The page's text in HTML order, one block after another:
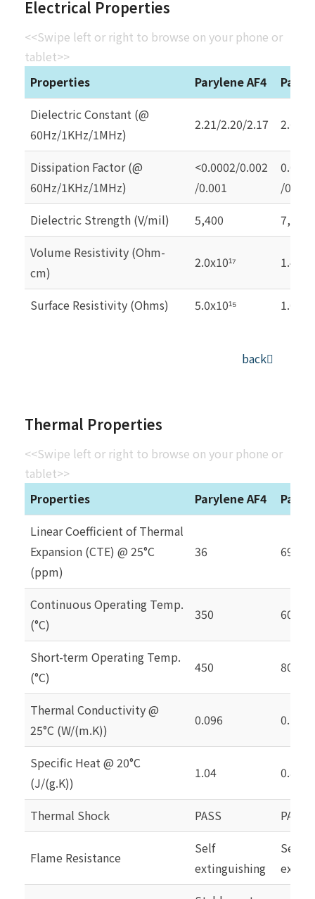
Electrical Properties
<<Swipe left or right to browse on your phone or
tablet>>
Properties
Parylene AF4
Dielectric Constant (@
60Hz/1KHz/1MHz)
2.21/2.20/2.17 2.65/
Dissipation Factor (@
60Hz/1KHz/1MHz)
<0.0002/0.002
/0.001
/
Dielectric Strength (V/mil)
5,400
7,000
Volume Resistivity (Ohm-
cm)
2.0x10¹⁷ 1.4x10
Surface Resistivity (Ohms) 5.0x10¹⁵ 1.0x10
back
Thermal Properties
<<Swipe left or right to browse on your phone or
tablet>>
Properties
Parylene AF4
Linear Coefficient of Thermal
Expansion (CTE) @ 25°C
(ppm)
36 69
Continuous Operating Temp.
(°C)
350 60
Short-term Operating Temp.
(°C)
450 80
Thermal Conductivity @
25°C (W/(m.K))
0.096 0.126
Specific Heat @ 20°C
(J/(g.K))
1.04 0.837
Thermal Shock PASS PASS
Flame Resistance
Self
extinguishing
Self